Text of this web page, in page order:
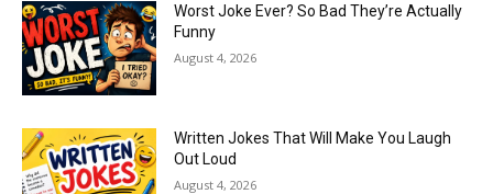
Worst Joke Ever? So Bad They’re Actually
Funny
August 4, 2026
Written Jokes That Will Make You Laugh
Out Loud
August 4, 2026